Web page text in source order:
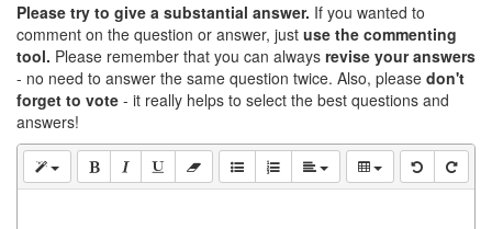
Please try to give a substantial answer. If you wanted to
comment on the question or answer, just use the commenting
tool. Please remember that you can always revise your answers
- no need to answer the same question twice. Also, please don't
forget to vote - it really helps to select the best questions and
answers!